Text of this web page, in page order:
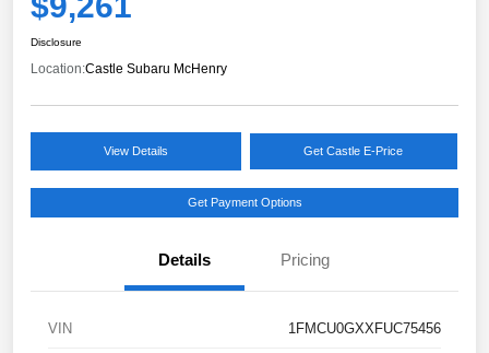
Disclosure
Location:Castle Subaru McHenry
View Details Get Castle E-Price
Get Payment Options
Details Pricing
VIN 1FMCU0GXXFUC75456